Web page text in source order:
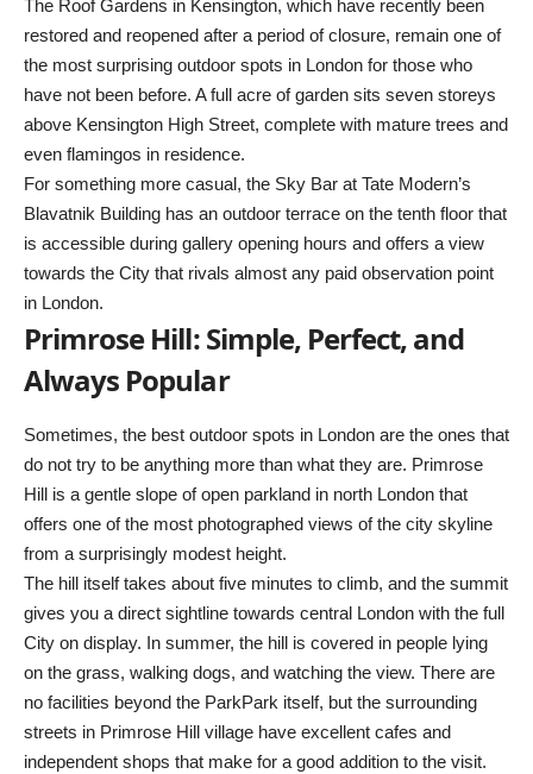
The Roof Gardens in Kensington, which have recently been
restored and reopened after a period of closure, remain one of
the most surprising outdoor spots in London for those who
have not been before. A full acre of garden sits seven storeys
above Kensington High Street, complete with mature trees and
even flamingos in residence.
For something more casual, the Sky Bar at Tate Modern’s
Blavatnik Building has an outdoor terrace on the tenth floor that
is accessible during gallery opening hours and offers a view
towards the City that rivals almost any paid observation point
in London.
Primrose Hill: Simple, Perfect, and
Always Popular
Sometimes, the best outdoor spots in London are the ones that
do not try to be anything more than what they are. Primrose
Hill is a gentle slope of open parkland in north London that
offers one of the most photographed views of the city skyline
from a surprisingly modest height.
The hill itself takes about five minutes to climb, and the summit
gives you a direct sightline towards central London with the full
City on display. In summer, the hill is covered in people lying
on the grass, walking dogs, and watching the view. There are
no facilities beyond the ParkPark itself, but the surrounding
streets in Primrose Hill village have excellent cafes and
independent shops that make for a good addition to the visit.